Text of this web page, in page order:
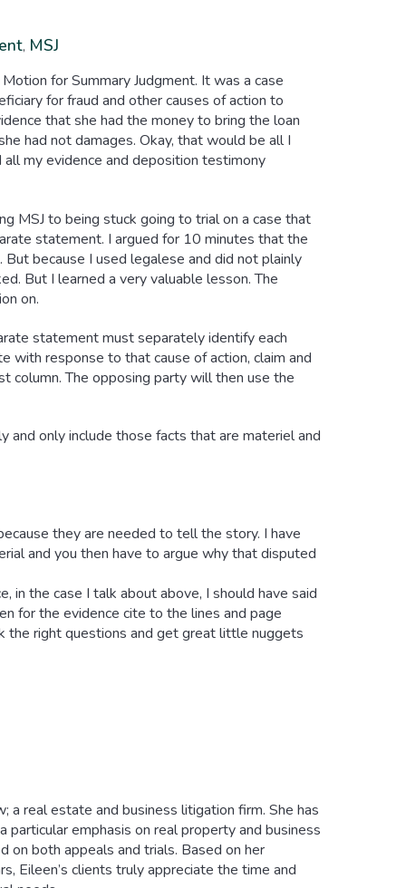
, MSJ
for Summary Judgment. It was a case
for fraud and other causes of action to
that she had the money to bring the loan
had not damages. Okay, that would be all I
my evidence and deposition testimony
MSJ to being stuck going to trial on a case that
statement. I argued for 10 minutes that the
because I used legalese and did not plainly
But I learned a very valuable lesson. The
on.
statement must separately identify each
with response to that cause of action, claim and
column. The opposing party will then use the
only include those facts that are materiel and
they are needed to tell the story. I have
and you then have to argue why that disputed
in the case I talk about above, I should have said
for the evidence cite to the lines and page
the right questions and get great little nuggets
a real estate and business litigation firm. She has
emphasis on real property and business
on both appeals and trials. Based on her
Eileen’s clients truly appreciate the time and